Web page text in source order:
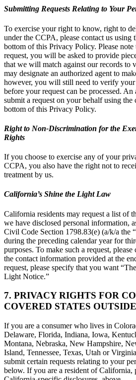
Submitting Requests Relating to Your
To exercise your right to know, right to
under the CCPA, please contact us using
bottom of this Privacy Policy. Please
request, you will be asked to provide
that we will match against our records to
may designate an authorized agent to
however, you will still need to verify
before your request can be processed.
submit a request on your behalf using
bottom of this Privacy Policy.
Right to Non-Discrimination for the
Rights
If you choose to exercise any of your
CCPA, you also have the right not to
treatment by us.
California’s Shine the Light Law
California residents may request a list of
we have disclosed personal information,
Civil Code Section 1798.83(e) (a/k/a the
during the preceding calendar year for
purposes. To make such a request,
the contact information provided at the
request, please specify that you want
Light Notice.”
7. PRIVACY RIGHTS FOR
COVERED STATES
If you are a consumer who lives in
Delaware, Florida, Indiana, Iowa,
Montana, Nebraska, New Hampshire,
Island, Tennessee, Texas, Utah or
submit certain requests relating to your
below. If you are a resident of California,